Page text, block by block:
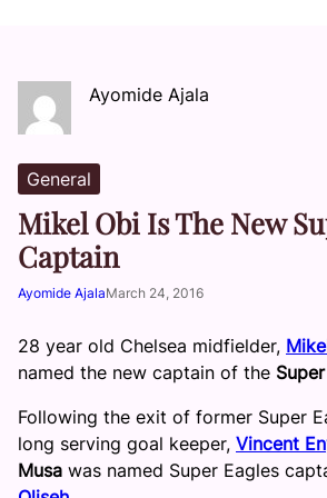
Ayomide Ajala
General
Mikel Obi Is The New
Captain
Ayomide AjalaMarch 24, 2016
28 year old Chelsea midfielder,
named the new captain of the
Following the exit of former Super
long serving goal keeper, Vincent
Musa was named Super Eagles